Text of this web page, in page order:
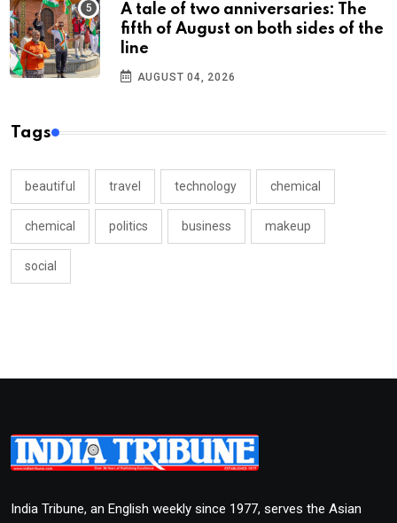
A tale of two anniversaries: The
fifth of August on both sides of the
line
AUGUST 04, 2026
Tags
beautiful travel technology chemical
chemical politics business makeup
social
India Tribune, an English weekly since 1977, serves the Asian